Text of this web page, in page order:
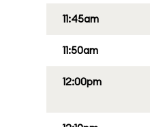
11:45am
11:50am
12:00pm